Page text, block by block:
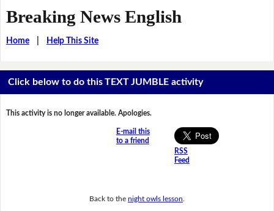
Breaking News English
Home| Help This Site
Click below to do this TEXT JUMBLE activity
This activity is no longer available. Apologies.
E-mail this
to a friend
RSS
Feed
Back to the night owls lesson